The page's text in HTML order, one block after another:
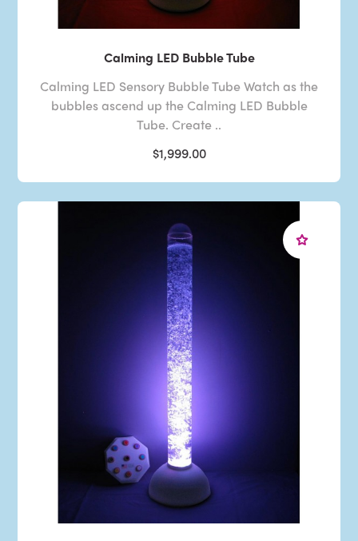
Calming LED Bubble Tube
Calming LED Sensory Bubble Tube Watch as the
bubbles ascend up the Calming LED Bubble
Tube. Create ..
$1,999.00